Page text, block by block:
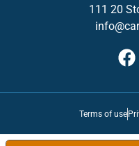
111 20
Terms of use